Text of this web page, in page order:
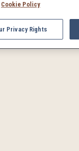
Cookie Policy
Privacy Rights